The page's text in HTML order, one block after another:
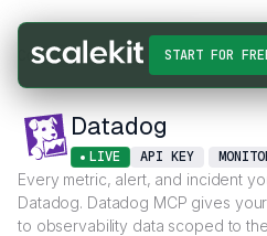
START FOR
Connectors Datadog
Datadog
LIVE API KEY
Every metric, alert, and incident
Datadog. Datadog MCP gives
to observability data scoped to